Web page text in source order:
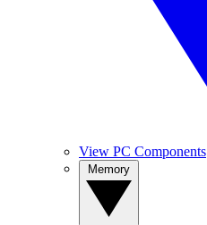
View PC Components